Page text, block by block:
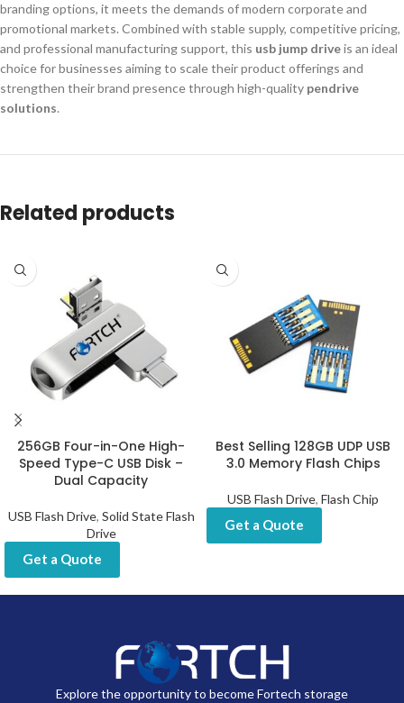
branding options, it meets the demands of modern corporate and
promotional markets. Combined with stable supply, competitive pricing,
and professional manufacturing support, this usb jump driveis an ideal
choice for businesses aiming to scale their product offerings and
strengthen their brand presence through high-quality pendrive
solutions.
Related products
256GB Four-in-One High-
Speed Type-C USB Disk –
Dual Capacity
USB Flash Drive, Solid State Flash
Drive
Get a Quote
Best Selling 128GB UDP USB
3.0 Memory Flash Chips
USB Flash Drive, Flash Chip
Get a Quote
Explore the opportunity to become Fortech storage